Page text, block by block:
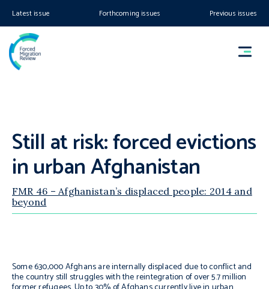
Latest issue Forthcoming issues Previous issues
Still at risk: forced evictions
in urban Afghanistan
FMR 46 – Afghanistan’s displaced people: 2014 and
beyond
Some 630,000 Afghans are internally displaced due to conflict and
the country still struggles with the reintegration of over 5.7 million